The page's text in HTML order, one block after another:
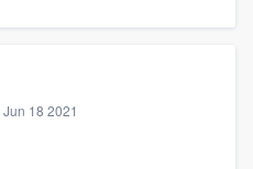
Jun 18 2021